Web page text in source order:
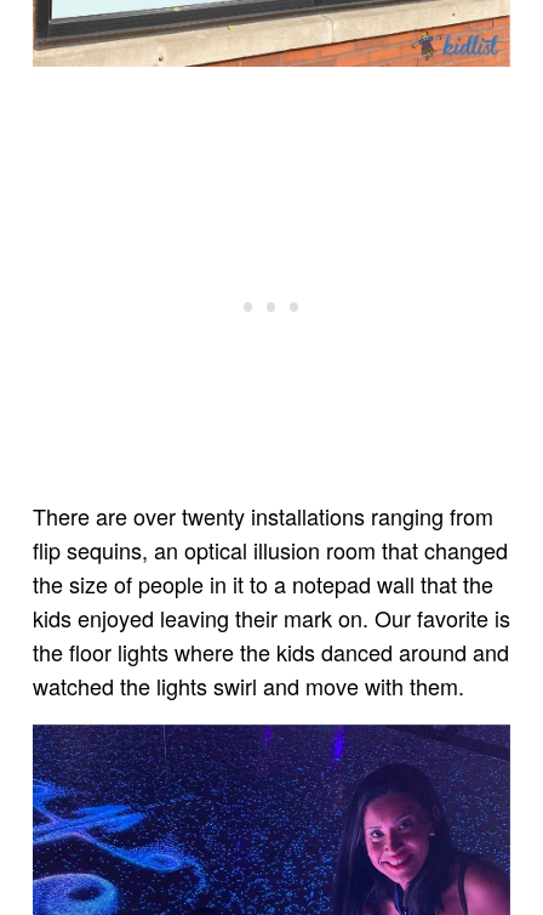
There are over twenty installations ranging from
flip sequins, an optical illusion room that changed
the size of people in it to a notepad wall that the
kids enjoyed leaving their mark on. Our favorite is
the floor lights where the kids danced around and
watched the lights swirl and move with them.